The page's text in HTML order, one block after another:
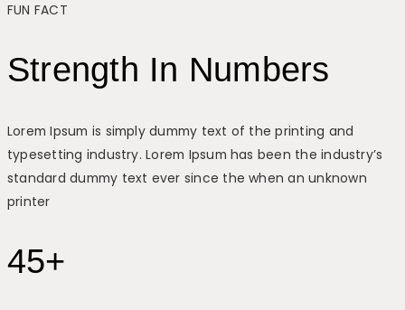
FUN FACT
Strength In Numbers
Lorem Ipsum is simply dummy text of the printing and
typesetting industry. Lorem Ipsum has been the industry’s
standard dummy text ever since the when an unknown
printer
45+